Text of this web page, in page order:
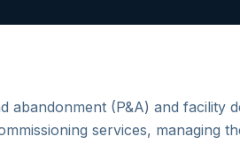
abandonment (P&A) and facility
services, managing